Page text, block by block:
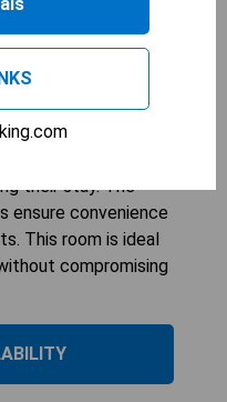
- Mobility
and spacious
With air
their stay. The
ensure convenience
This room is ideal
compromising